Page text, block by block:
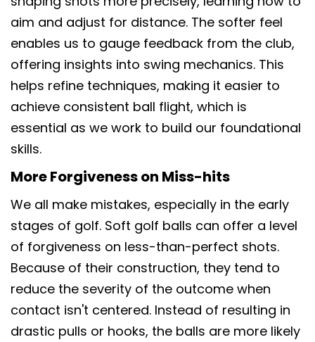
aim and adjust for distance. The softer feel
enables us to gauge feedback from the club,
offering insights into swing mechanics. This
helps refine techniques, making it easier to
achieve consistent ball flight, which is
essential as we work to build our foundational
skills.
More Forgiveness on Miss-hits
We all make mistakes, especially in the early
stages of golf. Soft golf balls can offer a level
of forgiveness on less-than-perfect shots.
Because of their construction, they tend to
reduce the severity of the outcome when
contact isn't centered. Instead of resulting in
drastic pulls or hooks, the balls are more likely